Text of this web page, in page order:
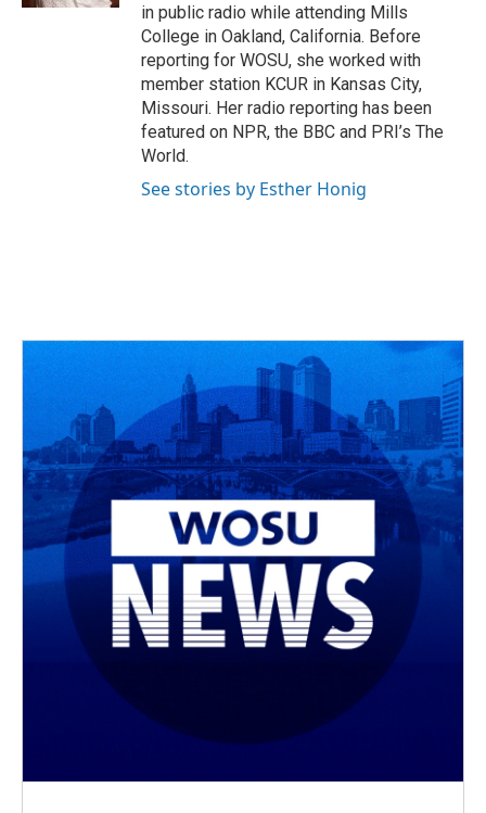
in public radio while attending Mills
College in Oakland, California. Before
reporting for WOSU, she worked with
member station KCUR in Kansas City,
Missouri. Her radio reporting has been
featured on NPR, the BBC and PRI’s The
World.
See stories by Esther Honig